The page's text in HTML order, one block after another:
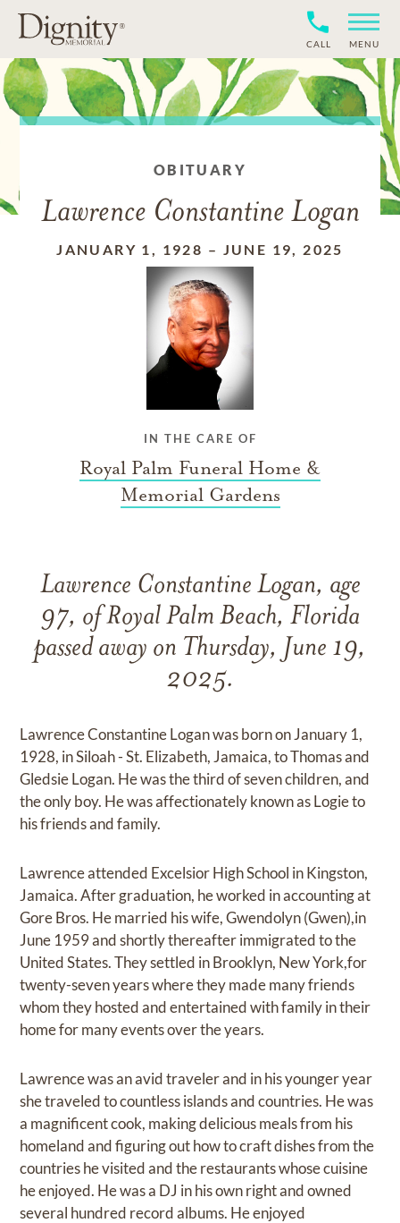
CALL MENU
OBITUARY
Lawrence Constantine Logan
JANUARY 1, 1928 – JUNE 19, 2025
IN THE CARE OF
Royal Palm Funeral Home &
Memorial Gardens
Lawrence Constantine Logan, age
97, of Royal Palm Beach, Florida
passed away on Thursday, June 19,
2025.
Lawrence Constantine Logan was born on January 1,
1928, in Siloah - St. Elizabeth, Jamaica, to Thomas and
Gledsie Logan. He was the third of seven children, and
the only boy. He was affectionately known as Logie to
his friends and family.
Lawrence attended Excelsior High School in Kingston,
Jamaica. After graduation, he worked in accounting at
Gore Bros. He married his wife, Gwendolyn (Gwen),in
June 1959 and shortly thereafter immigrated to the
United States. They settled in Brooklyn, New York,for
twenty-seven years where they made many friends
whom they hosted and entertained with family in their
home for many events over the years.
Lawrence was an avid traveler and in his younger year
she traveled to countless islands and countries. He was
a magnificent cook, making delicious meals from his
homeland and figuring out how to craft dishes from the
countries he visited and the restaurants whose cuisine
he enjoyed. He was a DJ in his own right and owned
several hundred record albums. He enjoyed